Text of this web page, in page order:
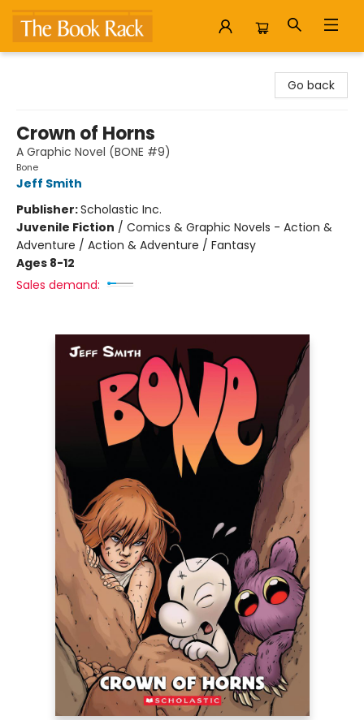
Go back
Crown of Horns
A Graphic Novel (BONE #9)
Bone
Jeff Smith
Publisher:Scholastic Inc.
Juvenile Fiction / Comics & Graphic Novels - Action &
Adventure / Action & Adventure / Fantasy
Ages 8-12
Sales demand: